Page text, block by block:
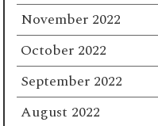
November 2022
October 2022
September 2022
August 2022